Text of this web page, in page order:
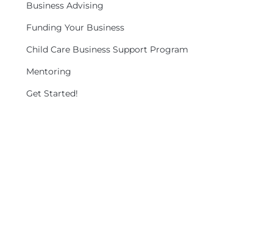
Business Advising
Funding Your Business
Child Care Business Support Program
Mentoring
Get Started!